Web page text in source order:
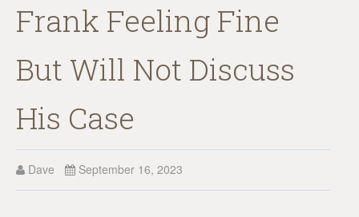
Frank Feeling Fine
But Will Not Discuss
His Case
Dave September 16, 2023